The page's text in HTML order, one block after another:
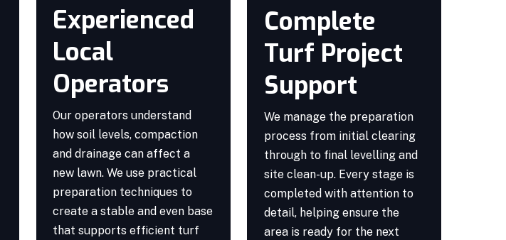
Experienced
Local
Operators
Our operators understand
how soil levels, compaction
and drainage can affect a
new lawn. We use practical
preparation techniques to
create a stable and even base
that supports efficient turf
Complete
Turf Project
Support
We manage the preparation
process from initial clearing
through to final levelling and
site clean-up. Every stage is
completed with attention to
detail, helping ensure the
area is ready for the next